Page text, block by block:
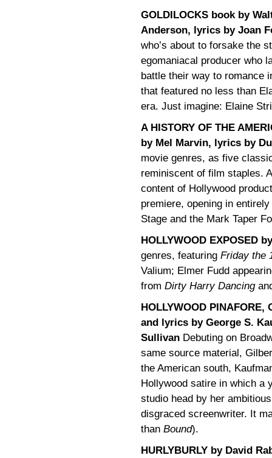
GOLDILOCKS book by
Anderson, lyrics by Joan
who’s about to forsake the
egomaniacal producer who
battle their way to romance
that featured no less than
era. Just imagine: Elaine
A HISTORY OF THE
by Mel Marvin, lyrics by
movie genres, as five
reminiscent of film staples.
content of Hollywood
premiere, opening in
Stage and the Mark Taper
HOLLYWOOD EXPOSED
genres, featuring Friday the
Valium; Elmer Fudd
from Dirty Harry Dancing
HOLLYWOOD PINAFORE,
and lyrics by George S.
Sullivan Debuting on
same source material,
the American south,
Hollywood satire in which a
studio head by her
disgraced screenwriter. It
than Bound).
HURLYBURLY by David